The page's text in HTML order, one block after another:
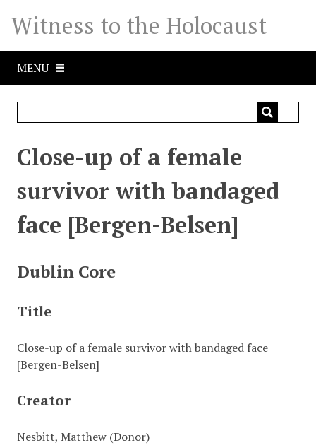
Witness to the Holocaust
MENU
Close-up of a female
survivor with bandaged
face [Bergen-Belsen]
Dublin Core
Title
Close-up of a female survivor with bandaged face
[Bergen-Belsen]
Creator
Nesbitt, Matthew (Donor)